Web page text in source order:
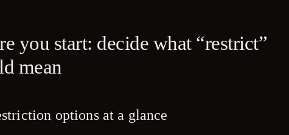
you start: decide what “restrict”
mean
options at a glance